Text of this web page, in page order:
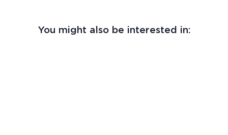
You might also be interested in: